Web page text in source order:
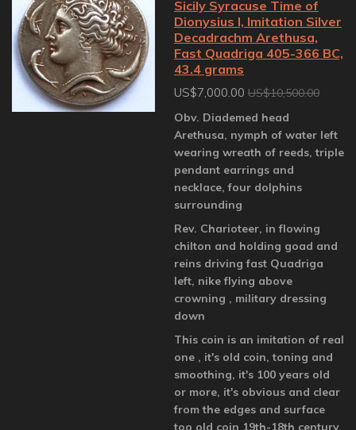
Sicily Syracuse Time of
Dionysius I, Imitation Silver
Decadrachm Arethusa,
Fast Quadriga 405-366 BC,
43.4 grams
US$7,000.00 US$10,500.00
Obv. Diademed head
Arethusa, nymph of water left
wearing wreath of reeds, triple
pendant earrings and
necklace, four dolphins
surrounding
Rev. Charioteer, in flowing
chilton and holding goad and
reins driving fast Quadriga
left, nike flying above
crowning , military dressing
down
This coin is an imitation of real
one , it's old coin, toning and
smoothing, it's 100 years old
or more, it's obvious and clear
from the edges and surface
too old coin 19th-18th century,